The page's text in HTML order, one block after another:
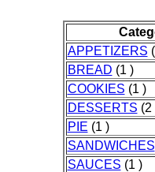
APPETIZERS
BREAD (1 )
COOKIES (1 )
DESSERTS (2
PIE (1 )
SANDWICHES
SAUCES (1 )